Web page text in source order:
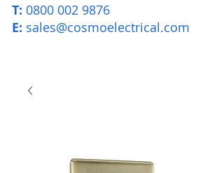
T: 0800 002 9876
E: sales@cosmoelectrical.com